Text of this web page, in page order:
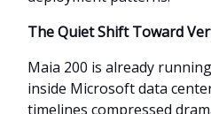
The Quiet Shift Toward
Maia 200 is already
inside Microsoft data
timelines compressed